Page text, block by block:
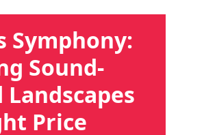
Symphony:
Sound-
Price